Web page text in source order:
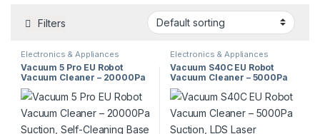
Filters
Electronics & Appliances
Vacuum 5 Pro EU Robot
Vacuum Cleaner – 20000Pa
Suction, Self-Cleaning Base
Station, Anti-Tangle
Technology
Electronics & Appliances
Vacuum S40C EU Robot
Vacuum Cleaner – 5000Pa
Suction, LDS Laser
Navigation, 5200mAh
Battery